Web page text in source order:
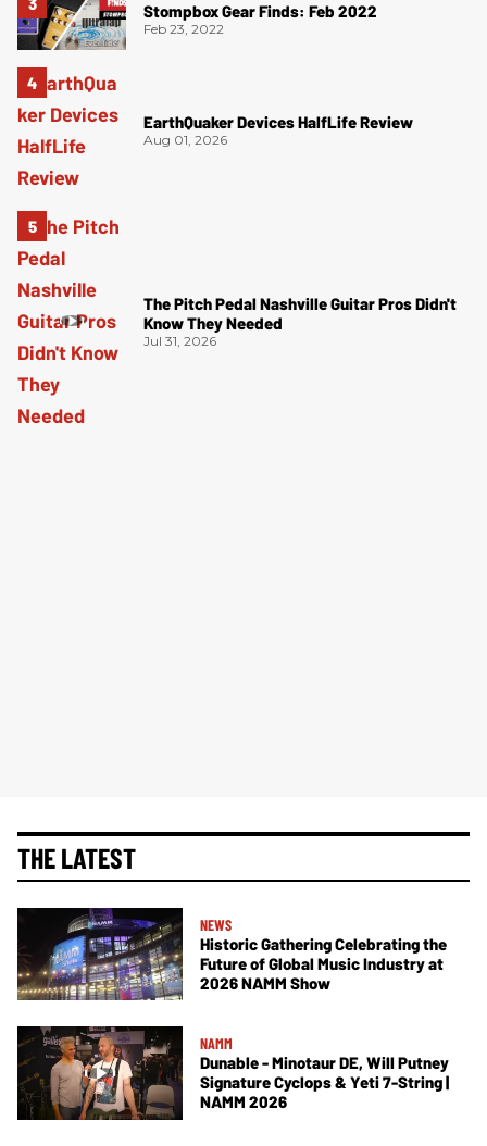
Stompbox Gear Finds: Feb 2022
Feb 23, 2022
EarthQuaker Devices HalfLife Review
Aug 01, 2026
The Pitch Pedal Nashville Guitar Pros Didn't
Know They Needed
Jul 31, 2026
THE LATEST
NEWS
Historic Gathering Celebrating the
Future of Global Music Industry at
2026 NAMM Show
NAMM
Dunable - Minotaur DE, Will Putney
Signature Cyclops & Yeti 7-String |
NAMM 2026